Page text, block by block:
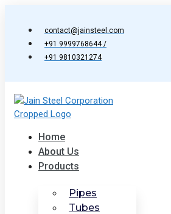
contact@jainsteel.com
+91 9999768644 /
+91 9810321274
Home
About Us
Products
Pipes
Tubes